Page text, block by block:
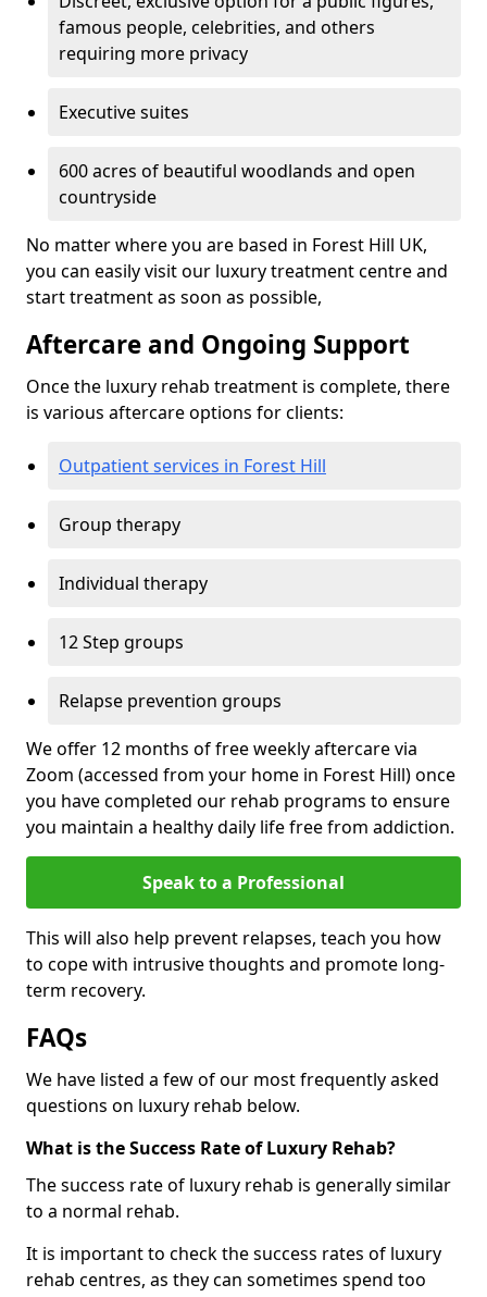
famous people, celebrities, and others
requiring more privacy
Executive suites
600 acres of beautiful woodlands and open
countryside
No matter where you are based in Forest Hill UK,
you can easily visit our luxury treatment centre and
start treatment as soon as possible,
Aftercare and Ongoing Support
Once the luxury rehab treatment is complete, there
is various aftercare options for clients:
Outpatient services in Forest Hill
Group therapy
Individual therapy
12 Step groups
Relapse prevention groups
We offer 12 months of free weekly aftercare via
Zoom (accessed from your home in Forest Hill) once
you have completed our rehab programs to ensure
you maintain a healthy daily life free from addiction.
Speak to a Professional
This will also help prevent relapses, teach you how
to cope with intrusive thoughts and promote long-
term recovery.
FAQs
We have listed a few of our most frequently asked
questions on luxury rehab below.
What is the Success Rate of Luxury Rehab?
The success rate of luxury rehab is generally similar
to a normal rehab.
It is important to check the success rates of luxury
rehab centres, as they can sometimes spend too